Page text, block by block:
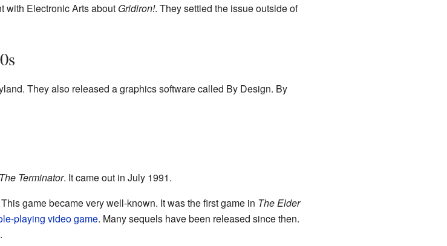
with Electronic Arts about Gridiron!. They settled the issue outside of
They also released a graphics software called By Design. By
The Terminator. It came out in July 1991.
game became very well-known. It was the first game in The Elder
playing video game. Many sequels have been released since then.